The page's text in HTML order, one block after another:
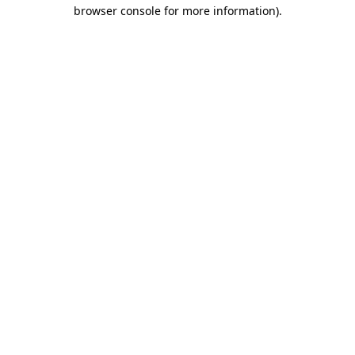
browser console for more information).